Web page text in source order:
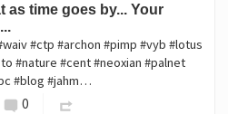
as time goes by... Your
#ctp #archon #pimp #vyb #lotus
#nature #cent #neoxian #palnet
#blog #jahm…
0